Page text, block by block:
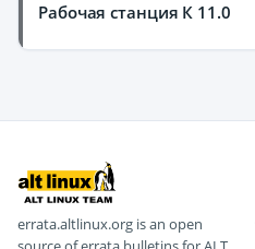
Рабочая станция К 11.0
errata.altlinux.org is an open